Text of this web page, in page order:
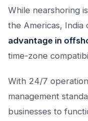
While nearshoring
the Americas, India
advantage in
time-zone
With 24/7
management
businesses to